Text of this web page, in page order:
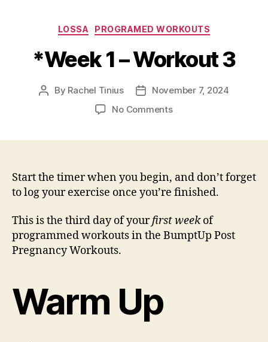
Categories
LOSSA PROGRAMED WORKOUTS
*Week 1 – Workout 3
Post
By Rachel Tinius
PostNovember 7, 2024
No Commentson
3
Start the timer when you begin, and don’t forget
to log your exercise once you’re finished.
This is the third day of yourfirst weekof
programmed workouts in the BumptUp Post
Pregnancy Workouts.
Warm Up